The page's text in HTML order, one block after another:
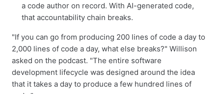
a code author on record. With AI-generated code,
that accountability chain breaks.
"If you can go from producing 200 lines of code a day to
2,000 lines of code a day, what else breaks?" Willison
asked on the podcast. "The entire software
development lifecycle was designed around the idea
that it takes a day to produce a few hundred lines of